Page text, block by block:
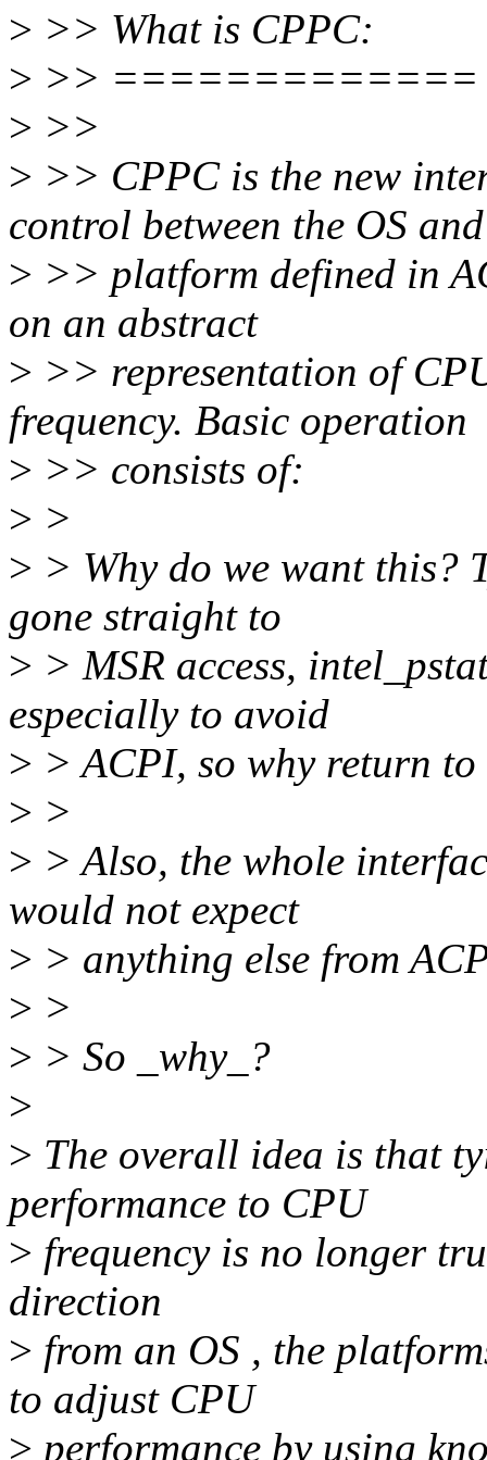
> >> What is CPPC:
> >> =============
> >>
> >> CPPC is the new
control between the OS
> >> platform defined in
on an abstract
> >> representation of
frequency. Basic operation
> >> consists of:
> >
> > Why do we want this?
gone straight to
> > MSR access,
especially to avoid
> > ACPI, so why return
> >
> > Also, the whole
would not expect
> > anything else from
> >
> > So _why_?
>
> The overall idea is that
performance to CPU
> frequency is no longer
direction
> from an OS , the
to adjust CPU
> performance by using